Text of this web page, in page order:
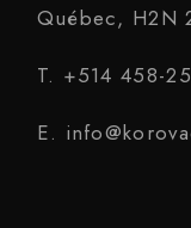
Québec, H2N
T. +514 458-
E.